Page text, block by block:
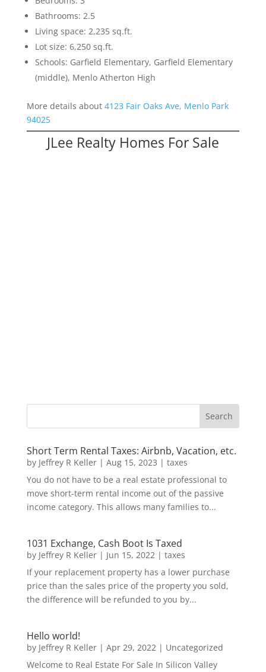
Bathrooms: 2.5
Living space: 2,235 sq.ft.
Lot size: 6,250 sq.ft.
Schools: Garfield Elementary, Garfield Elementary
(middle), Menlo Atherton High
More details about 4123 Fair Oaks Ave, Menlo Park
94025
JLee Realty Homes For Sale
Short Term Rental Taxes: Airbnb, Vacation, etc.
by Jeffrey R Keller| Aug 15, 2023 | taxes
You do not have to be a real estate professional to
move short-term rental income out of the passive
income category. This allows many families to...
1031 Exchange, Cash Boot Is Taxed
by Jeffrey R Keller| Jun 15, 2022| taxes
If your replacement property has a lower purchase
price than the sales price of the property you sold,
the difference will be refunded to you by...
Hello world!
by Jeffrey R Keller| Apr 29, 2022| Uncategorized
Welcome to Real Estate For Sale In Silicon Valley